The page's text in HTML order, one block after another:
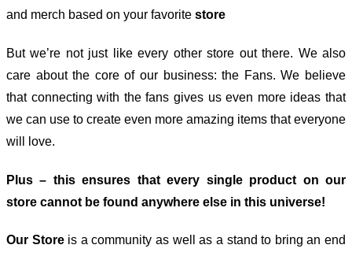
and merch based on your favorite store
But we’re not just like every other store out there. We also
care about the core of our business: the Fans. We believe
that connecting with the fans gives us even more ideas that
we can use to create even more amazing items that everyone
will love.
Plus – this ensures that every single product on our
store cannot be found anywhere else in this universe!
Our Storeis a community as well as a stand to bring an end